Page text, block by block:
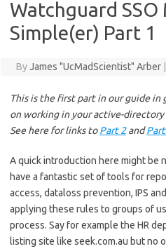
Watchguard SSO
Simple(er) Part 1
ByJames "UcMadScientist" Arber
This is the first part in our guide in
on working in your active-
See here for links toPart 2and
A quick introduction here might be
have a fantastic set of tools for
access, dataloss prevention, IPS
applying these rules to groups of
process. Say for example the HR
listing site like seek.com.au but no